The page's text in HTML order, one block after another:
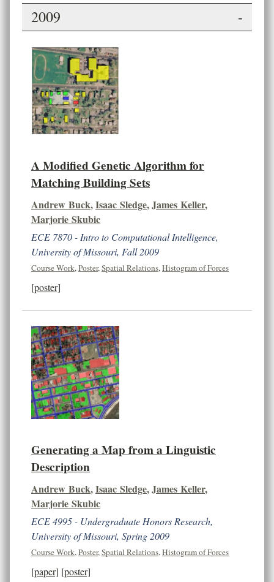
2009 -
A Modified Genetic Algorithm for
Matching Building Sets
Andrew Buck,Isaac Sledge,James Keller,
Marjorie Skubic
ECE 7870 - Intro to Computational Intelligence,
University of Missouri, Fall 2009
Course Work,Poster,Spatial Relations,Histogram of Forces
[poster]
Generating a Map from a Linguistic
Description
Andrew Buck,Isaac Sledge,James Keller,
Marjorie Skubic
ECE 4995 - Undergraduate Honors Research,
University of Missouri, Spring 2009
Course Work, Poster, Spatial Relations, Histogram of Forces
[paper] [poster]